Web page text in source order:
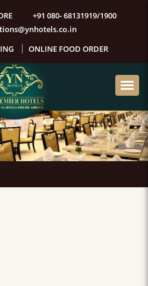
+91 080- 68131919/1900
ONLINE FOOD ORDER